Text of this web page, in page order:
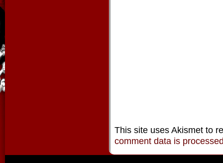
This site uses Akismet to
comment data is